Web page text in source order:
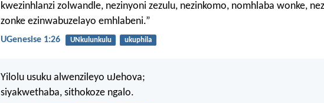
kwezinhlanzi zolwandle, nezinyoni zezulu, nezinkomo, nomhlaba wonke,
zonke ezinwabuzelayo emhlabeni.”
UGenesise 1:26 UNkulunkulu ukuphila
Yilolu usuku alwenzileyo uJehova;
siyakwethaba, sithokoze ngalo.